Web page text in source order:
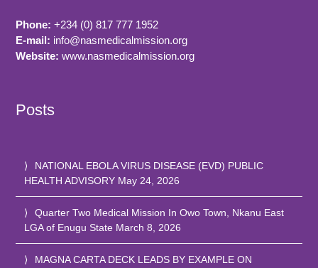
Phone: +234 (0) 817 777 1952
E-mail: info@nasmedicalmission.org
Website: www.nasmedicalmission.org
Posts
NATIONAL EBOLA VIRUS DISEASE (EVD) PUBLIC
HEALTH ADVISORY May 24, 2026
Quarter Two Medical Mission In Owo Town, Nkanu East
LGA of Enugu State March 8, 2026
MAGNA CARTA DECK LEADS BY EXAMPLE ON